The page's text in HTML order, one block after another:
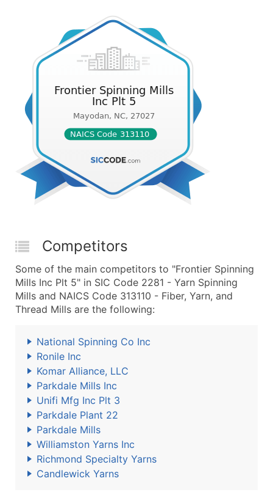
Competitors
Some of the main competitors to "Frontier Spinning
Mills Inc Plt 5" in SIC Code 2281 - Yarn Spinning
Mills and NAICS Code 313110 - Fiber, Yarn, and
Thread Mills are the following:
National Spinning Co Inc
Ronile Inc
Komar Alliance, LLC
Parkdale Mills Inc
Unifi Mfg Inc Plt 3
Parkdale Plant 22
Parkdale Mills
Williamston Yarns Inc
Richmond Specialty Yarns
Candlewick Yarns